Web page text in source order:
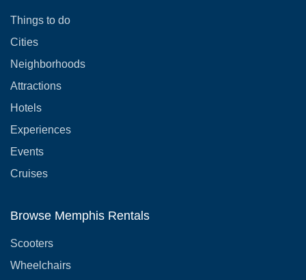
Things to do
Cities
Neighborhoods
Attractions
Hotels
Experiences
Events
Cruises
Browse Memphis Rentals
Scooters
Wheelchairs